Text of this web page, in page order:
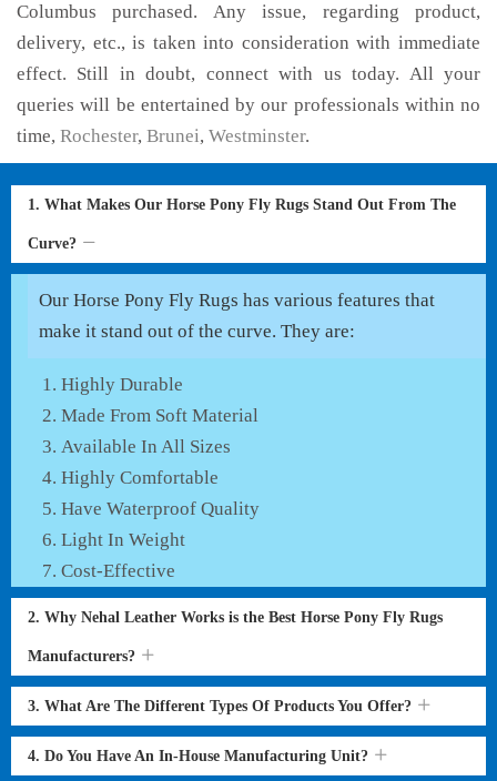
Columbus purchased. Any issue, regarding product,
delivery, etc., is taken into consideration with immediate
effect. Still in doubt, connect with us today. All your
queries will be entertained by our professionals within no
time, Rochester, Brunei, Westminster.
1. What Makes Our Horse Pony Fly Rugs Stand Out From The
Curve?
Our Horse Pony Fly Rugs has various features that
make it stand out of the curve. They are:
Highly Durable
Made From Soft Material
Available In All Sizes
Highly Comfortable
Have Waterproof Quality
Light In Weight
Cost-Effective
2. Why Nehal Leather Works is the Best Horse Pony Fly Rugs
Manufacturers?
3. What Are The Different Types Of Products You Offer?
4. Do You Have An In-House Manufacturing Unit?